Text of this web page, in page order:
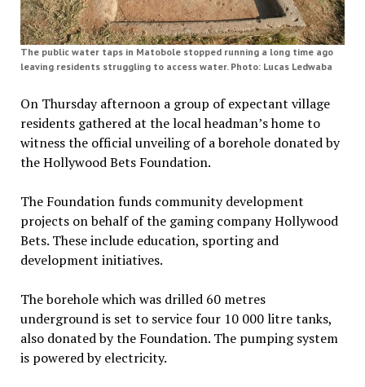
The public water taps in Matobole stopped running a long time ago
leaving residents struggling to access water. Photo: Lucas Ledwaba
On Thursday afternoon a group of expectant village
residents gathered at the local headman’s home to
witness the official unveiling of a borehole donated by
the Hollywood Bets Foundation.
The Foundation funds community development
projects on behalf of the gaming company Hollywood
Bets. These include education, sporting and
development initiatives.
The borehole which was drilled 60 metres
underground is set to service four 10 000 litre tanks,
also donated by the Foundation. The pumping system
is powered by electricity.